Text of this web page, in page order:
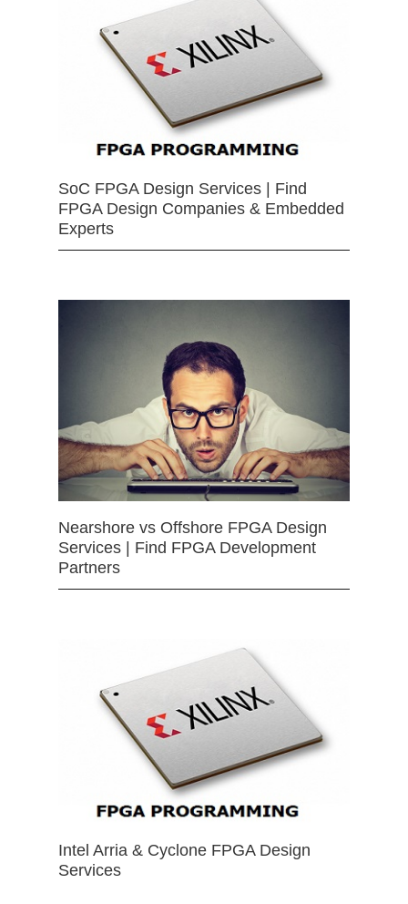
SoC FPGA Design Services | Find
FPGA Design Companies & Embedded
Experts
Nearshore vs Offshore FPGA Design
Services | Find FPGA Development
Partners
Intel Arria & Cyclone FPGA Design
Services